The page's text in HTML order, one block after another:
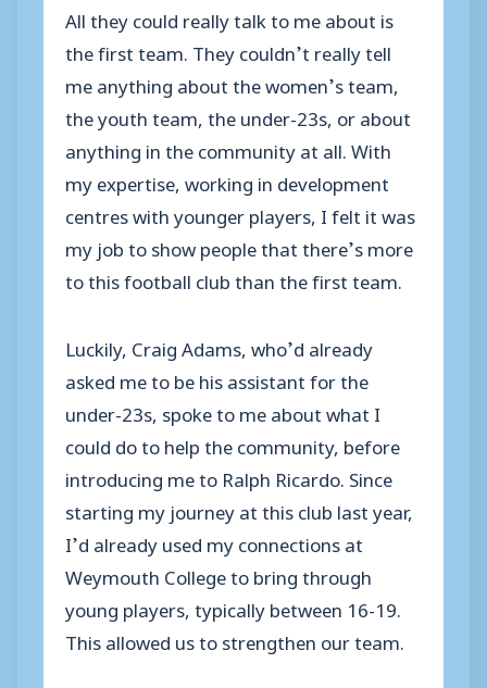
All they could really talk to me about is
the first team. They couldn’t really tell
me anything about the women’s team,
the youth team, the under-23s, or about
anything in the community at all. With
my expertise, working in development
centres with younger players, I felt it was
my job to show people that there’s more
to this football club than the first team.
Luckily, Craig Adams, who’d already
asked me to be his assistant for the
under-23s, spoke to me about what I
could do to help the community, before
introducing me to Ralph Ricardo. Since
starting my journey at this club last year,
I’d already used my connections at
Weymouth College to bring through
young players, typically between 16-19.
This allowed us to strengthen our team.